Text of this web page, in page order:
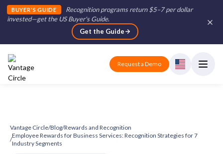
BUYER'S GUIDE
Recognition programs return $5–7 per dollar
invested—get the US Buyer's Guide.
Get the Guide
Request a Demo
Vantage Circle/Blog/Rewards and Recognition
/
Employee Rewards for Business Services: Recognition Strategies for 7
Industry Segments